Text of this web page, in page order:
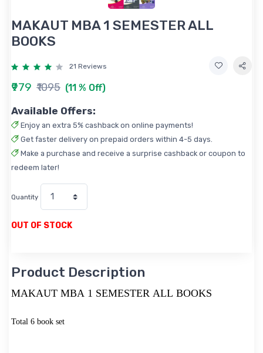
MAKAUT MBA 1 SEMESTER ALL
BOOKS
21 Reviews
₹979 ₹1095 (11 % Off)
Available Offers:
Enjoy an extra 5% cashback on online payments!
Get faster delivery on prepaid orders within 4-5 days.
Make a purchase and receive a surprise cashback or coupon to
redeem later!
Quantity
OUT OF STOCK
Product Description
MAKAUT MBA 1 SEMESTER ALL BOOKS
Total 6 book set